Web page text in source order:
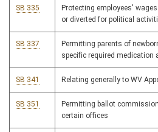
SB 335
Protecting employees'
or diverted for political
SB 337
Permitting parents of
specific required medication
SB 341 Relating generally to WV
SB 351
Permitting ballot
certain offices